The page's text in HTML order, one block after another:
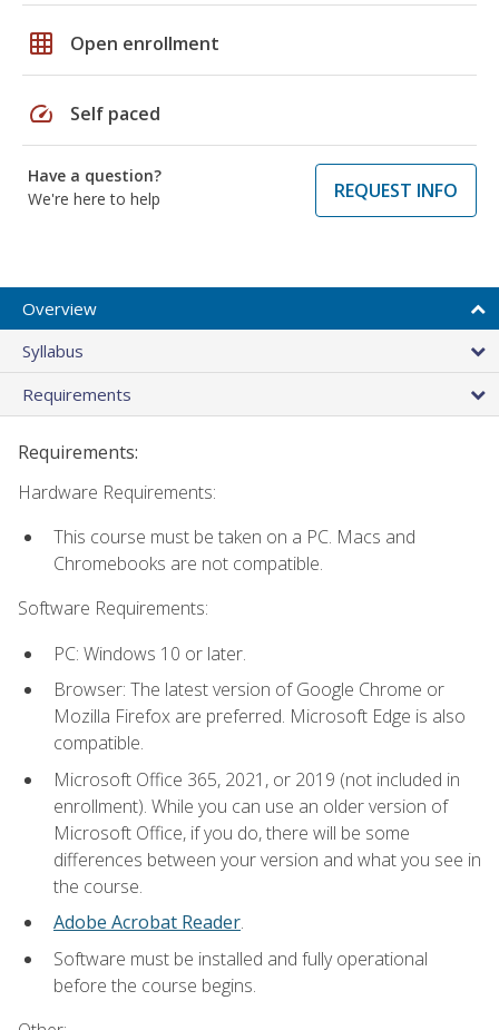
grid_on Open enrollment
speed Self paced
Have a question?
We're here to help
REQUEST INFO
Overview
Syllabus
Requirements
Requirements:
Hardware Requirements:
This course must be taken on a PC. Macs and
Chromebooks are not compatible.
Software Requirements:
PC: Windows 10 or later.
Browser: The latest version of Google Chrome or
Mozilla Firefox are preferred. Microsoft Edge is also
compatible.
Microsoft Office 365, 2021, or 2019 (not included in
enrollment). While you can use an older version of
Microsoft Office, if you do, there will be some
differences between your version and what you see in
the course.
Adobe Acrobat Reader.
Software must be installed and fully operational
before the course begins.